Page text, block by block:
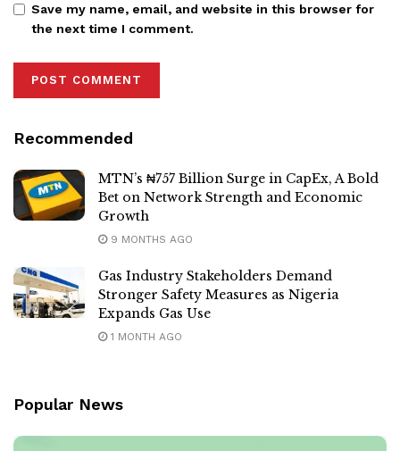
Save my name, email, and website in this browser for
the next time I comment.
Recommended
MTN’s ₦757 Billion Surge in CapEx, A Bold
Bet on Network Strength and Economic
Growth
9 MONTHS AGO
Gas Industry Stakeholders Demand
Stronger Safety Measures as Nigeria
Expands Gas Use
1 MONTH AGO
Popular News